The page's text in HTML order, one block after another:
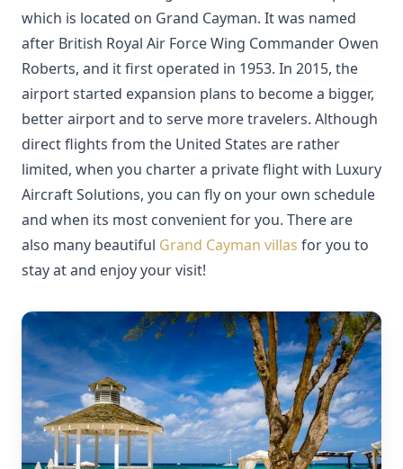
which is located on Grand Cayman. It was named
after British Royal Air Force Wing Commander Owen
Roberts, and it first operated in 1953. In 2015, the
airport started expansion plans to become a bigger,
better airport and to serve more travelers. Although
direct flights from the United States are rather
limited, when you charter a private flight with Luxury
Aircraft Solutions, you can fly on your own schedule
and when its most convenient for you. There are
also many beautiful Grand Cayman villas for you to
stay at and enjoy your visit!